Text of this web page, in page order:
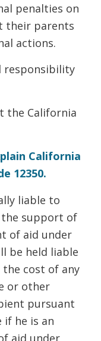
penalties on
their parents
actions.
responsibility
the California
California
12350.
liable to
support of
of aid under
be held liable
cost of any
or other
pursuant
if he is an
aid under